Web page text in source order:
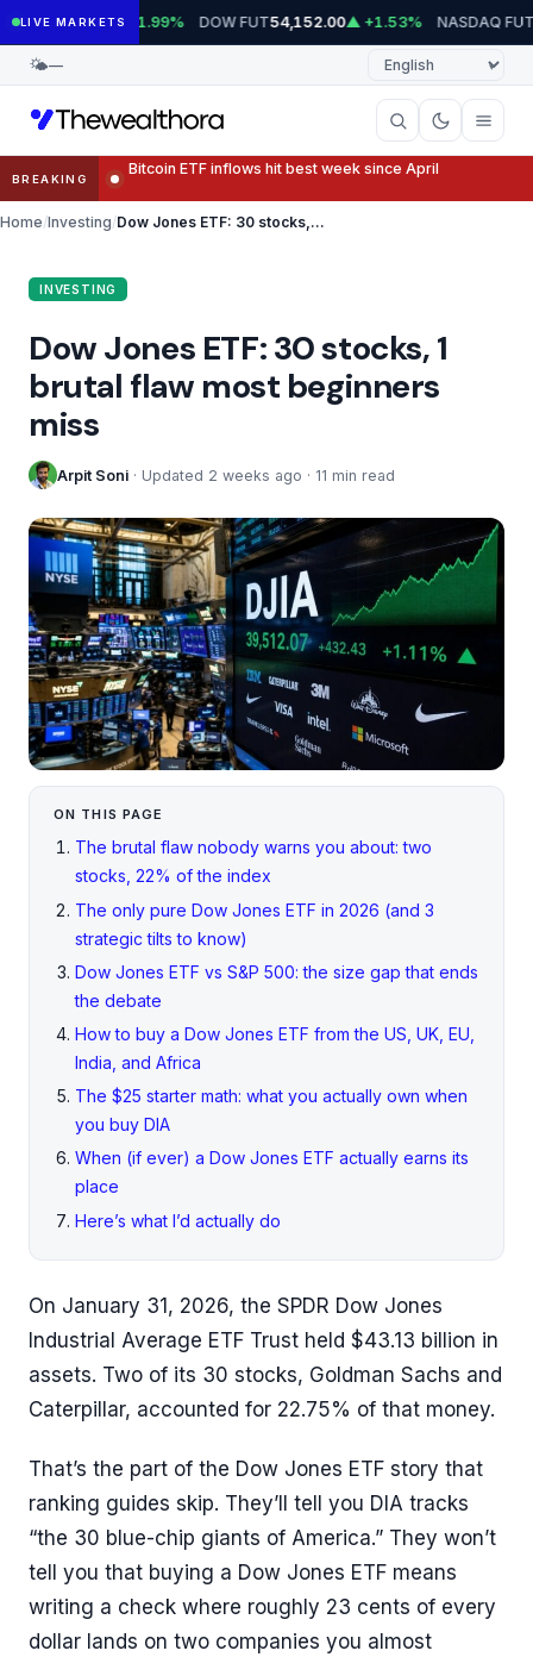
Skip
to
content
LIVE MARKETS
7,779.75▲ +1.99% DOW FUT54,152.00▲ +1.53% NASDAQ FUT
🌤— Language
BREAKING
Otis elevator stock falls as service struggles
Home Investing Dow Jones ETF: 30 stocks, 1 brutal flaw most beginners miss
INVESTING
Dow Jones ETF: 30 stocks, 1
brutal flaw most beginners
miss
Arpit Soni · Updated 2 weeks ago · 11 min read
ON THIS PAGE
The brutal flaw nobody warns you about: two
stocks, 22% of the index
The only pure Dow Jones ETF in 2026 (and 3
strategic tilts to know)
Dow Jones ETF vs S&P 500: the size gap that ends
the debate
How to buy a Dow Jones ETF from the US, UK, EU,
India, and Africa
The $25 starter math: what you actually own when
you buy DIA
When (if ever) a Dow Jones ETF actually earns its
place
Here’s what I’d actually do
On January 31, 2026, the SPDR Dow Jones
Industrial Average ETF Trust held $43.13 billion in
assets. Two of its 30 stocks, Goldman Sachs and
Caterpillar, accounted for 22.75% of that money.
That’s the part of the Dow Jones ETF story that
ranking guides skip. They’ll tell you DIA tracks
“the 30 blue-chip giants of America.” They won’t
tell you that buying a Dow Jones ETF means
writing a check where roughly 23 cents of every
dollar lands on two companies you almost